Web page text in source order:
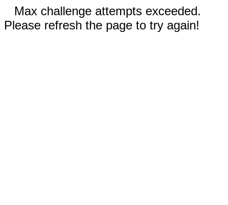
Max challenge attempts exceeded.
Please refresh the page to try again!